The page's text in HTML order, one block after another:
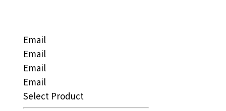
Email
Email
Email
Email
Select Product